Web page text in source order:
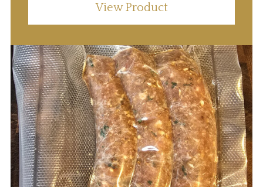
View Product